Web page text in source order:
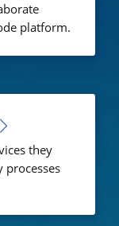
platform.
they
processes